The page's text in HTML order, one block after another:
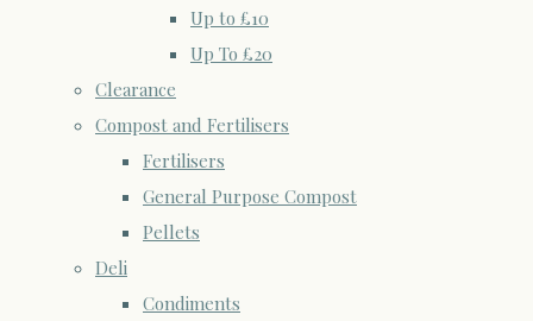
Up to £10
Up To £20
Clearance
Compost and Fertilisers
Fertilisers
General Purpose Compost
Pellets
Deli
Condiments